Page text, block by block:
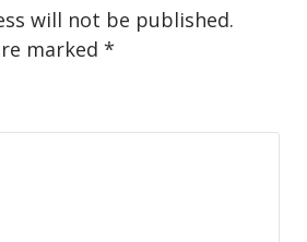
will not be published.
marked *